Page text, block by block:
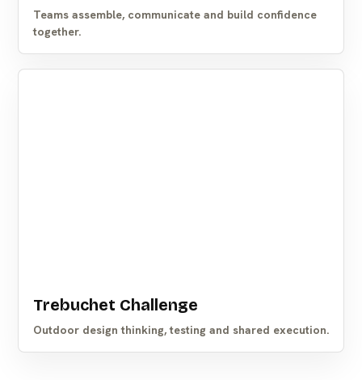
Teams assemble, communicate and build confidence
together.
Trebuchet Challenge
Outdoor design thinking, testing and shared execution.